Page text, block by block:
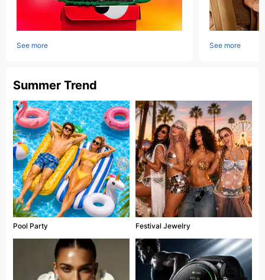
See more See more
Summer Trend
Pool Party Festival Jewelry